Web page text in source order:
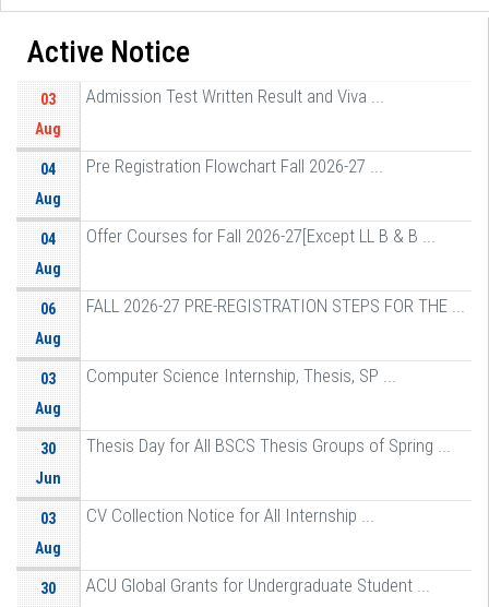
Active Notice
03
Aug
Admission Test Written Result and Viva ...
04
Aug
Pre Registration Flowchart Fall 2026-27 ...
04
Aug
Offer Courses for Fall 2026-27[Except LL B & B ...
06
Aug
FALL 2026-27 PRE-REGISTRATION STEPS FOR THE ...
03
Aug
Computer Science Internship, Thesis, SP ...
30
Jun
Thesis Day for All BSCS Thesis Groups of Spring ...
03
Aug
CV Collection Notice for All Internship ...
30
ACU Global Grants for Undergraduate Student ...